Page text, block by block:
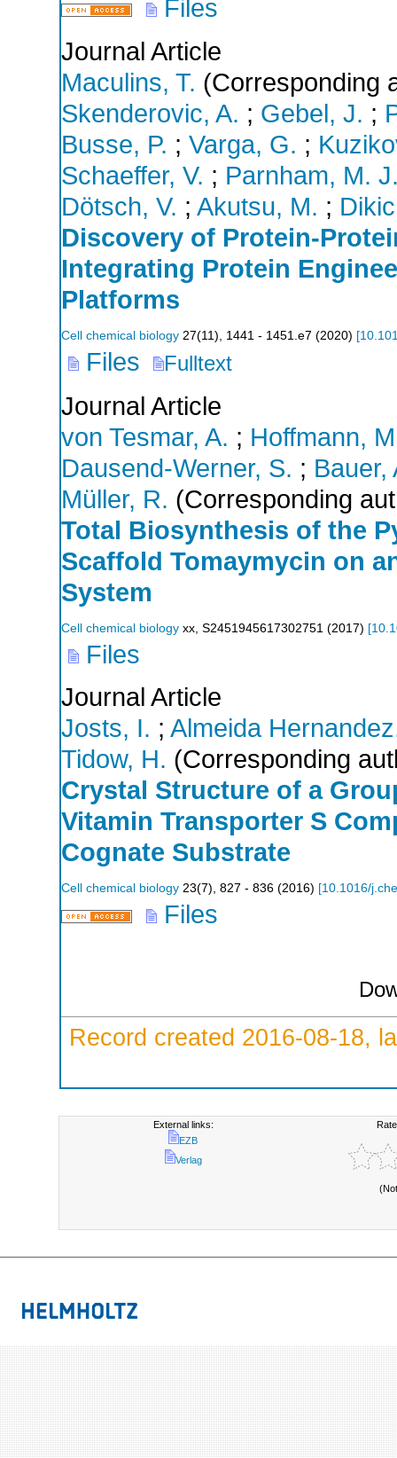
Files
Journal Article
Maculins, T. (Corresponding
Skenderovic, A. ; Gebel, J. ;
Busse, P. ; Varga, G. ;
Schaeffer, V. ; Parnham, M.
Dötsch, V. ; Akutsu, M. ;
Discovery of Protein-
Integrating Protein
Platforms
Cell chemical biology 27(11), 1441 - 1451.e7 (2020) [
Files Fulltext
Journal Article
von Tesmar, A. ; Hoffmann,
Dausend-Werner, S. ; Bauer,
Müller, R. (Corresponding
Total Biosynthesis of the
Scaffold Tomaymycin on
System
Cell chemical biology xx S2451945617302751 (2017) [
Files
Journal Article
Josts, I. ; Almeida
Tidow, H. (Corresponding
Crystal Structure of a
Vitamin Transporter S
Cognate Substrate
Cell chemical biology 23(7), 827 - 836 (2016) [10.1016/
Files
Record created 2016-08-18,
External links:
EZB
Verlag